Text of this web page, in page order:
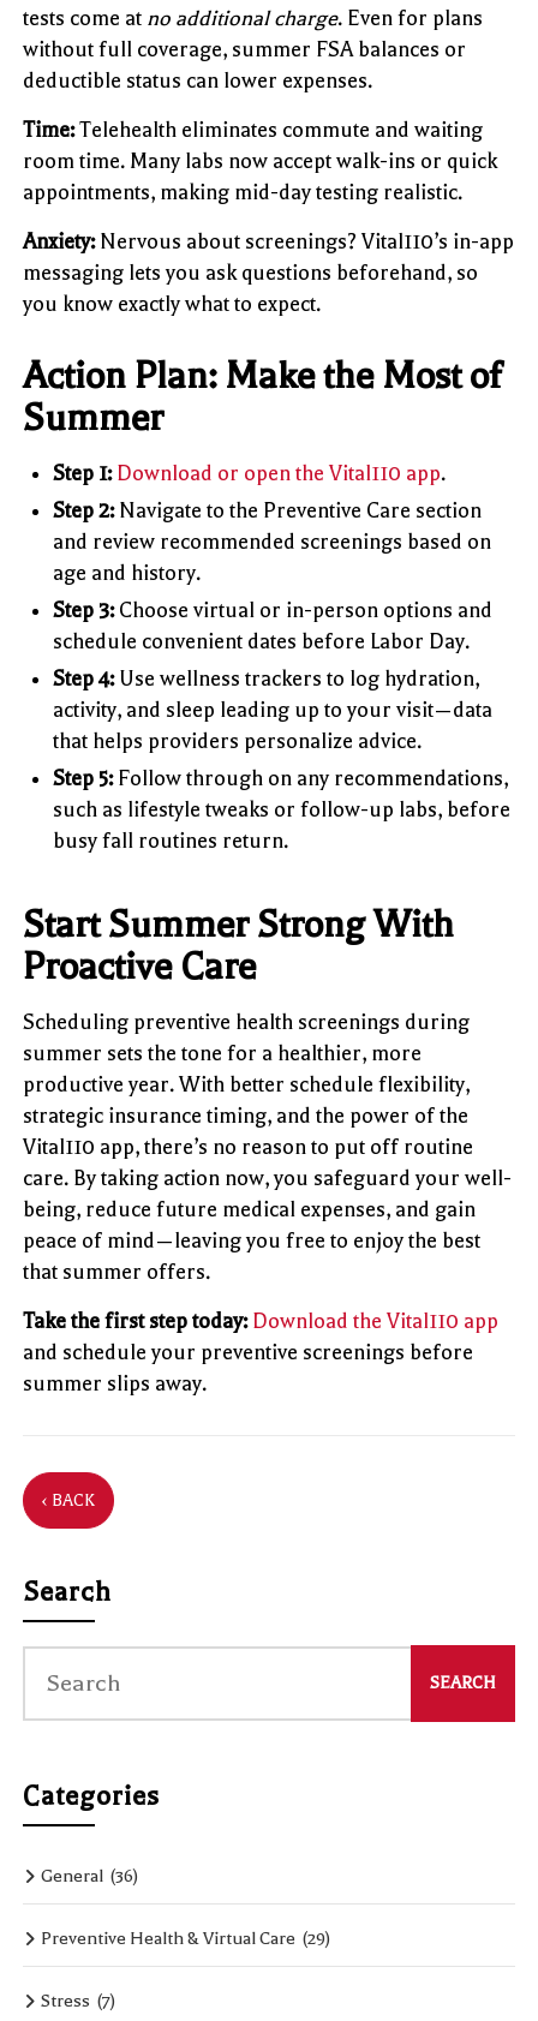
tests come at no additional charge. Even for plans
without full coverage, summer FSA balances or
deductible status can lower expenses.
Time:Telehealth eliminates commute and waiting
room time. Many labs now accept walk-ins or quick
appointments, making mid-day testing realistic.
Anxiety:Nervous about screenings? Vital110’s in-app
messaging lets you ask questions beforehand, so
you know exactly what to expect.
Action Plan: Make the Most of
Summer
Step 1: Download or open the Vital110 app.
Step 2:Navigate to the Preventive Care section
and review recommended screenings based on
age and history.
Step 3:Choose virtual or in-person options and
schedule convenient dates before Labor Day.
Step 4:Use wellness trackers to log hydration,
activity, and sleep leading up to your visit—data
that helps providers personalize advice.
Step 5:Follow through on any recommendations,
such as lifestyle tweaks or follow-up labs, before
busy fall routines return.
Start Summer Strong With
Proactive Care
Scheduling preventive health screenings during
summer sets the tone for a healthier, more
productive year. With better schedule flexibility,
strategic insurance timing, and the power of the
Vital110 app, there’s no reason to put off routine
care. By taking action now, you safeguard your well-
being, reduce future medical expenses, and gain
peace of mind—leaving you free to enjoy the best
that summer offers.
Take the first step today: Download the Vital110 app
and schedule your preventive screenings before
summer slips away.
‹ BACK
Search
Categories
General (36)
Preventive Health & Virtual Care (29)
Stress (7)